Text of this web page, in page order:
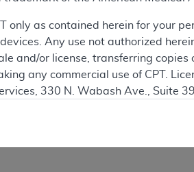
only as contained herein for your
Any use not authorized
and/or license, transferring
any commercial use of CPT.
330 N. Wabash Ave., Suite
is commercial technical data